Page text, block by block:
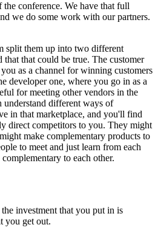
the conference. We have that full
we do some work with our partners.
split them up into two different
that that could be true. The customer
as a channel for winning customers
developer one, where you go in as a
for meeting other vendors in the
understand different ways of
in that marketplace, and you'll find
direct competitors to you. They might
make complementary products to
to meet and just learn from each
to each other.
investment that you put in is
you get out.